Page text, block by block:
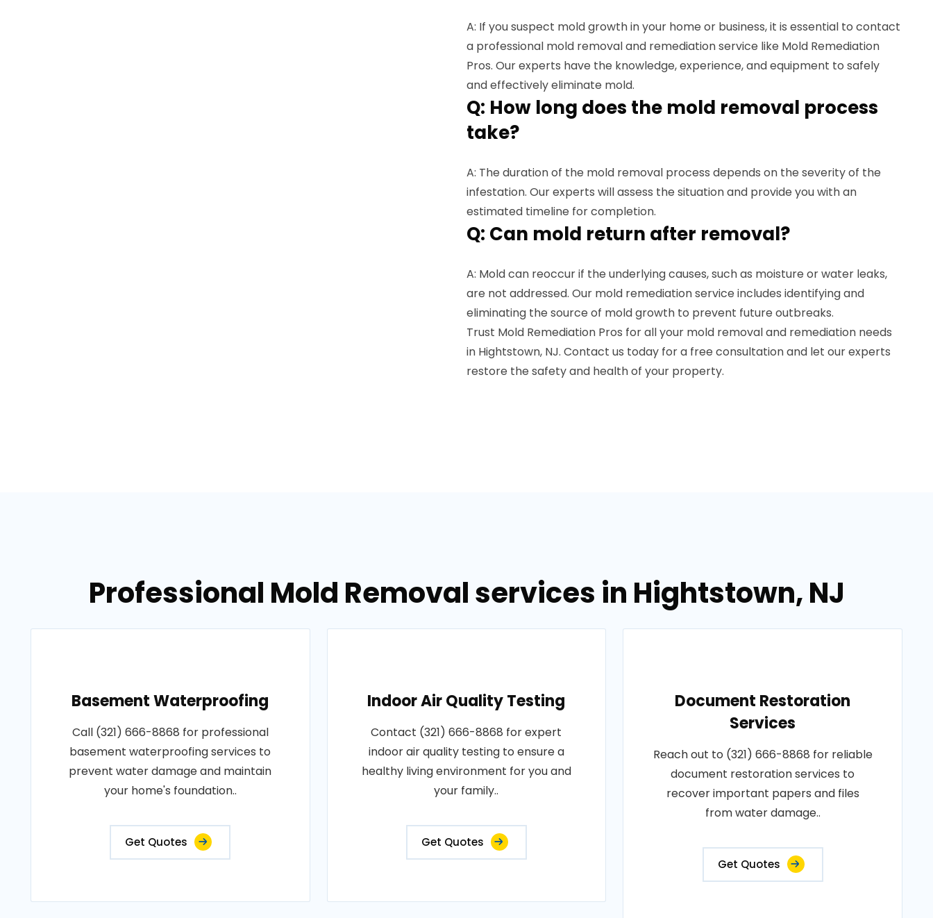
A: If you suspect mold growth in your home or business, it is essential to contact
a professional mold removal and remediation service like Mold Remediation
Pros. Our experts have the knowledge, experience, and equipment to safely
and effectively eliminate mold.
Q: How long does the mold removal process
take?
A: The duration of the mold removal process depends on the severity of the
infestation. Our experts will assess the situation and provide you with an
estimated timeline for completion.
Q: Can mold return after removal?
A: Mold can reoccur if the underlying causes, such as moisture or water leaks,
are not addressed. Our mold remediation service includes identifying and
eliminating the source of mold growth to prevent future outbreaks.
Trust Mold Remediation Pros for all your mold removal and remediation needs
in Hightstown, NJ. Contact us today for a free consultation and let our experts
restore the safety and health of your property.
Professional Mold Removal services in Hightstown, NJ
Basement Waterproofing
Call (321) 666-8868 for professional
basement waterproofing services to
prevent water damage and maintain
your home's foundation..
Get Quotes
Indoor Air Quality Testing
Contact (321) 666-8868 for expert
indoor air quality testing to ensure a
healthy living environment for you and
your family..
Get Quotes
Document Restoration
Services
Reach out to (321) 666-8868 for reliable
document restoration services to
recover important papers and files
from water damage..
Get Quotes